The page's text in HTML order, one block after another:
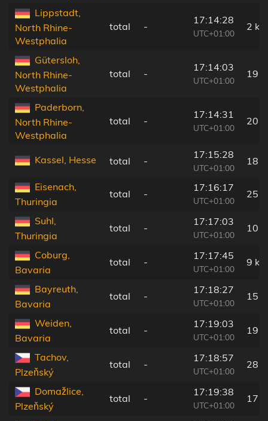
Lippstadt,
North Rhine-
Westphalia
total -
17:14:28
UTC+01:00
2 km
Gütersloh,
North Rhine-
Westphalia
total -
17:14:03
UTC+01:00
19
Paderborn,
North Rhine-
Westphalia
total -
17:14:31
UTC+01:00
20
Kassel, Hesse total -
17:15:28
UTC+01:00
18
Eisenach,
Thuringia
total -
17:16:17
UTC+01:00
25
Suhl,
Thuringia
total -
17:17:03
UTC+01:00
10
Coburg,
Bavaria
total -
17:17:45
UTC+01:00
9 km
Bayreuth,
Bavaria
total -
17:18:27
UTC+01:00
15
Weiden,
Bavaria
total -
17:19:03
UTC+01:00
19
Tachov,
Plzeňský
total -
17:18:57
UTC+01:00
28
Domažlice,
Plzeňský
total -
17:19:38
UTC+01:00
17